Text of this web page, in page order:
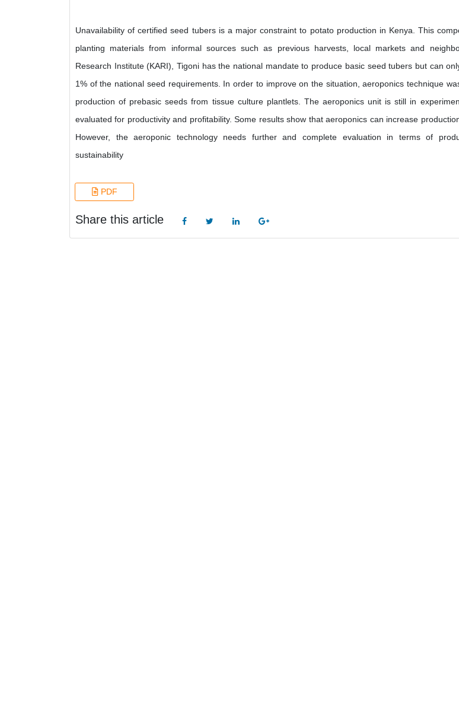
Unavailability of certified seed tubers is a major constraint to potato production in Kenya. This
planting materials from informal sources such as previous harvests, local markets and
Research Institute (KARI), Tigoni has the national mandate to produce basic seed tubers but can
1% of the national seed requirements. In order to improve on the situation, aeroponics technique
production of prebasic seeds from tissue culture plantlets. The aeroponics unit is still in
evaluated for productivity and profitability. Some results show that aeroponics can increase
However, the aeroponic technology needs further and complete evaluation in terms of
sustainability
PDF
Share this article